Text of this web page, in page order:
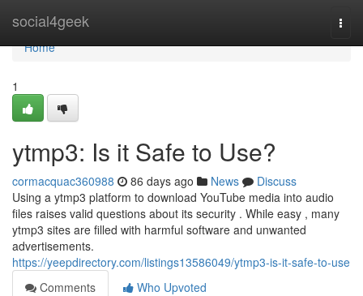
social4geek
Home
Home
1
ytmp3: Is it Safe to Use?
cormacquac360988 86 days ago News
Discuss
Using a ytmp3 platform to download YouTube media into audio
files raises valid questions about its security . While easy , many
ytmp3 sites are filled with harmful software and unwanted
advertisements.
https://yeepdirectory.com/listings13586049/ytmp3-is-it-safe-to-use
Comments
Who Upvoted